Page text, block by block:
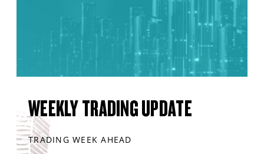
WEEKLY TRADING UPDATE
TRADING WEEK AHEAD